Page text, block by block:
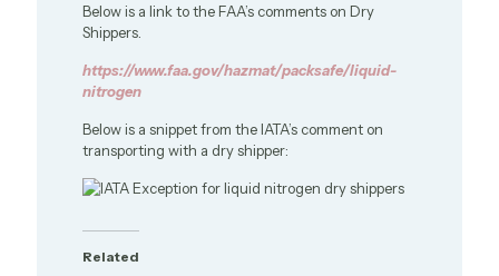
Below is a link to the FAA’s comments on Dry
Shippers.
https://www.faa.gov/hazmat/packsafe/liquid-
nitrogen
Below is a snippet from the IATA’s comment on
transporting with a dry shipper:
Related